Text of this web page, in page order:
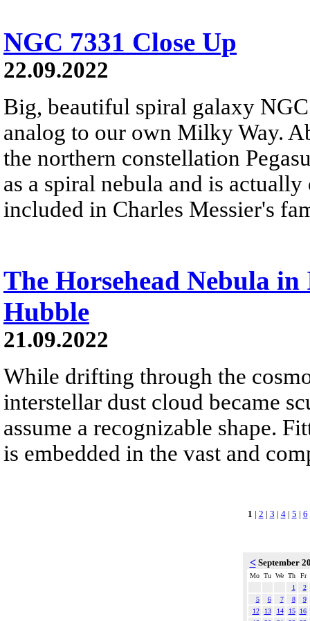
NGC 7331 Close Up
22.09.2022
Big, beautiful spiral galaxy
analog to our own Milky Way.
the northern constellation
as a spiral nebula and is
included in Charles Messier's
The Horsehead Nebula
Hubble
21.09.2022
While drifting through the
interstellar dust cloud became
assume a recognizable shape.
is embedded in the vast and
1 | 2 | 3 | 4| 5 | 6
<September
Mo Tu We Th
Fr
1
2
5
6 7 8
9
12
13 14 15
16